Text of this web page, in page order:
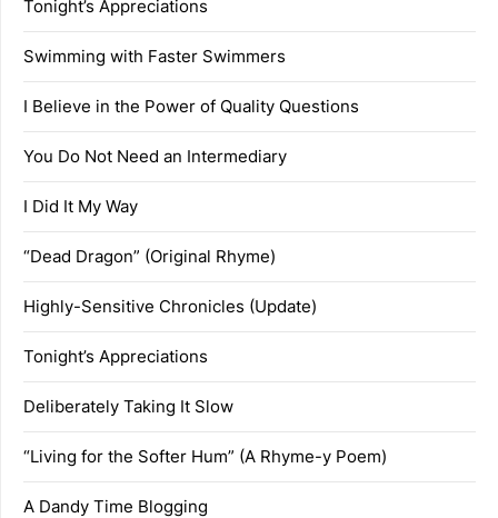
Tonight’s Appreciations
Swimming with Faster Swimmers
I Believe in the Power of Quality Questions
You Do Not Need an Intermediary
I Did It My Way
“Dead Dragon” (Original Rhyme)
Highly-Sensitive Chronicles (Update)
Tonight’s Appreciations
Deliberately Taking It Slow
“Living for the Softer Hum” (A Rhyme-y Poem)
A Dandy Time Blogging